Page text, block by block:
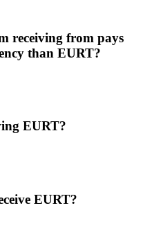
receiving from pays
than EURT?
EURT?
EURT?